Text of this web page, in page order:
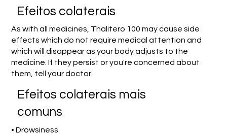
Efeitos colaterais
As with all medicines, Thalitero 100 may cause side
effects which do not require medical attention and
which will disappear as your body adjusts to the
medicine. If they persist or you're concerned about
them, tell your doctor.
Efeitos colaterais mais
comuns
• Drowsiness